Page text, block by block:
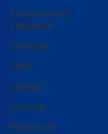
Programming
Language
Database
Web
Update
Security
Blockchain